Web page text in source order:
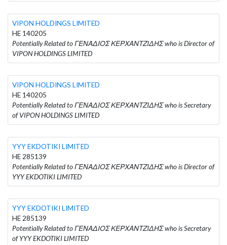
VIPON HOLDINGS LIMITED
HE 140205
Potentially Related to ΓΕΝΑΔΙΟΣ ΚΕΡΧΑΝΤΖΙΔΗΣ who is Director of
VIPON HOLDINGS LIMITED
VIPON HOLDINGS LIMITED
HE 140205
Potentially Related to ΓΕΝΑΔΙΟΣ ΚΕΡΧΑΝΤΖΙΔΗΣ who is Secretary
of VIPON HOLDINGS LIMITED
YYY EKDOTIKI LIMITED
HE 285139
Potentially Related to ΓΕΝΑΔΙΟΣ ΚΕΡΧΑΝΤΖΙΔΗΣ who is Director of
YYY EKDOTIKI LIMITED
YYY EKDOTIKI LIMITED
HE 285139
Potentially Related to ΓΕΝΑΔΙΟΣ ΚΕΡΧΑΝΤΖΙΔΗΣ who is Secretary
of YYY EKDOTIKI LIMITED